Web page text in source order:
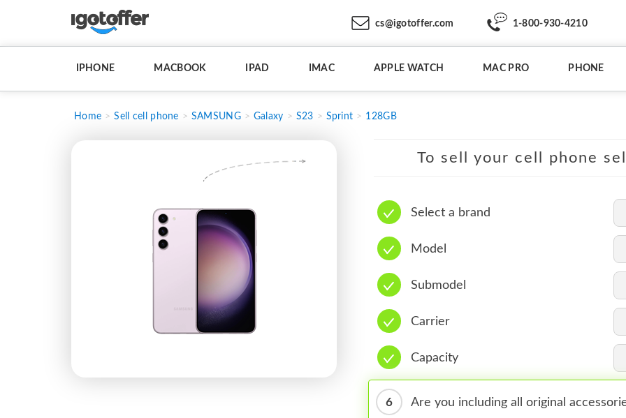
cs@igotoffer.com 1-800-930-4210
IPHONE MACBOOK IPAD IMAC APPLE WATCH MAC PRO PHONE
Home Sell cell phone SAMSUNG Galaxy S23 Sprint 128GB
To sell your cell phone
Select a brand
Model
Submodel
Carrier
Capacity
6 Are you including all original